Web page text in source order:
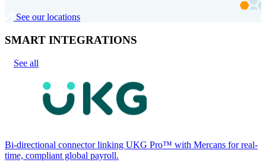
See our locations
SMART INTEGRATIONS
See all
Bi-directional connector linking UKG Pro™ with Mercans for real-
time, compliant global payroll.